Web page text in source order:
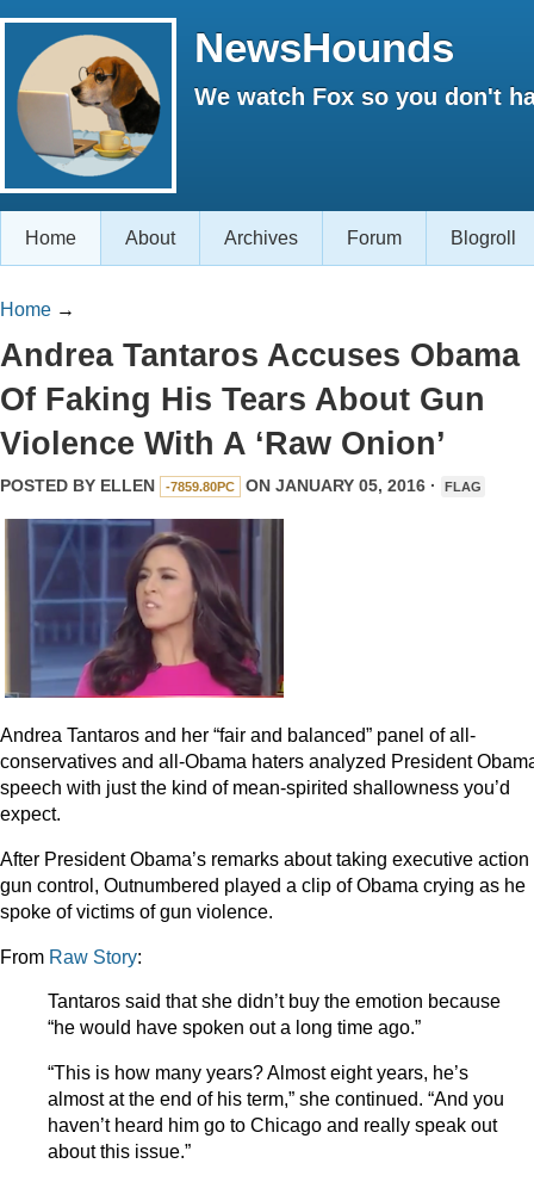
NewsHounds
We watch Fox so you don't
Home About Archives Forum Blogroll
Home →
Andrea Tantaros Accuses Obama
Of Faking His Tears About Gun
Violence With A ‘Raw Onion’
POSTED BY ELLEN -7859.80PC ON JANUARY 05, 2016 · FLAG
Andrea Tantaros and her “fair and balanced” panel of all-
conservatives and all-Obama haters analyzed President
speech with just the kind of mean-spirited shallowness you’d
expect.
After President Obama’s remarks about taking executive action
gun control, Outnumbered played a clip of Obama crying as he
spoke of victims of gun violence.
From Raw Story:
Tantaros said that she didn’t buy the emotion because
“he would have spoken out a long time ago.”
“This is how many years? Almost eight years, he’s
almost at the end of his term,” she continued. “And you
haven’t heard him go to Chicago and really speak out
about this issue.”